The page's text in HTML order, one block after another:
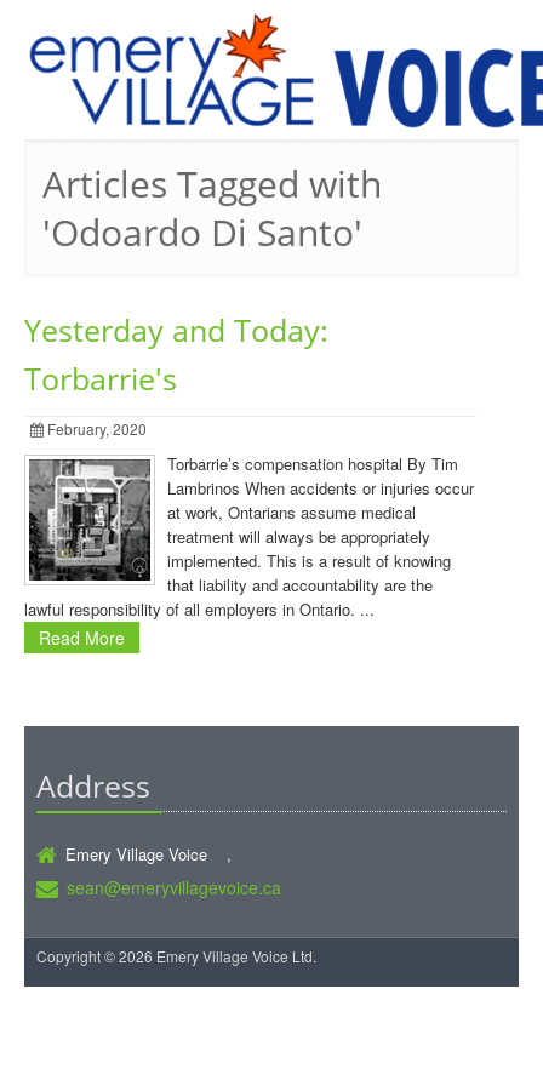
Articles Tagged with
'Odoardo Di Santo'
Yesterday and Today:
Torbarrie's
February, 2020
Torbarrie’s compensation hospital By Tim
Lambrinos When accidents or injuries occur
at work, Ontarians assume medical
treatment will always be appropriately
implemented. This is a result of knowing
that liability and accountability are the
lawful responsibility of all employers in Ontario. ...
Read More
Address
Emery Village Voice ,
sean@emeryvillagevoice.ca
Copyright © 2026 Emery Village Voice Ltd.